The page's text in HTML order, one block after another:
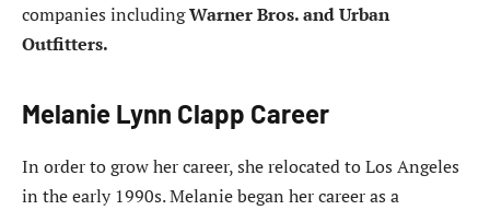
companies includingWarner Bros. and Urban
Outfitters.
Melanie Lynn Clapp Career
In order to grow her career, she relocated to Los Angeles
in the early 1990s. Melanie began her career as a